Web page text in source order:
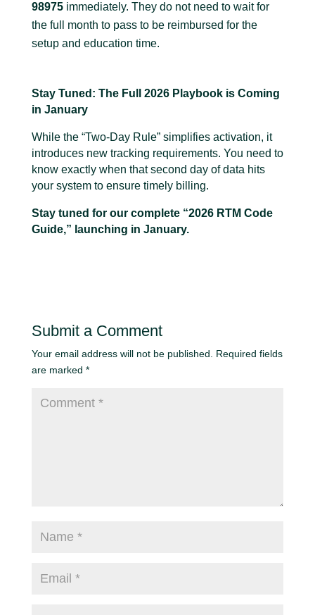
98975immediately. They do not need to wait for
the full month to pass to be reimbursed for the
setup and education time.
Stay Tuned: The Full 2026 Playbook is Coming
in January
While the “Two-Day Rule” simplifies activation, it
introduces new tracking requirements. You need to
know exactly when that second day of data hits
your system to ensure timely billing.
Stay tuned for our complete “2026 RTM Code
Guide,” launching in January.
Submit a Comment
Your email address will not be published. Required fields
are marked *